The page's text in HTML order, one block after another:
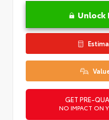
Unlock
GET PRE-
NO IMPACT ON